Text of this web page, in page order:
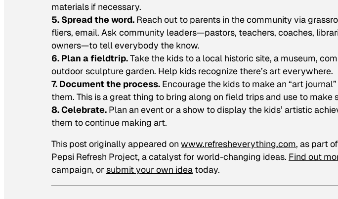
materials if necessary.
5. Spread the word. Reach out to parents in the community via
fliers, email. Ask community leaders—pastors, teachers, coaches,
owners—to tell everybody the know.
6. Plan a fieldtrip.Take the kids to a local historic site, a museum,
outdoor sculpture garden. Help kids recognize there’s art everywhere.
7. Document the process. Encourage the kids to make an “art
them. This is a great thing to bring along on field trips and use to make
8. Celebrate. Plan an event or a show to display the kids’ artistic
them to continue making art.
This post originally appeared on www.refresheverything.com, as part
Pepsi Refresh Project, a catalyst for world-changing ideas. Find out
campaign, or submit your own idea today.